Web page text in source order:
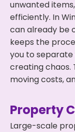
unwanted
efficiently. In
can already be
keeps the
you to
creating chaos.
moving costs,
Property
Large-scale